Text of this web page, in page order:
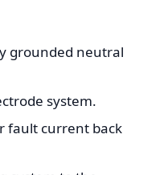
grounded neutral
system.
fault current back